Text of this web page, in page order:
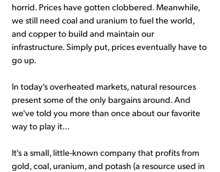
horrid. Prices have gotten clobbered. Meanwhile,
we still need coal and uranium to fuel the world,
and copper to build and maintain our
infrastructure. Simply put, prices eventually have to
go up.
In today's overheated markets, natural resources
present some of the only bargains around. And
we've told you more than once about our favorite
way to play it...
It's a small, little-known company that profits from
gold, coal, uranium, and potash (a resource used in